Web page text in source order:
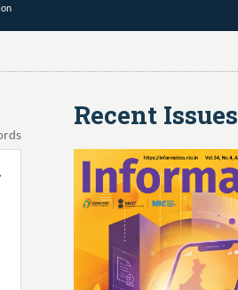
Recent Issues